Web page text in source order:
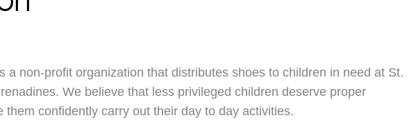
a non-profit organization that distributes shoes to children in need at St.
We believe that less privileged children deserve proper
them confidently carry out their day to day activities.